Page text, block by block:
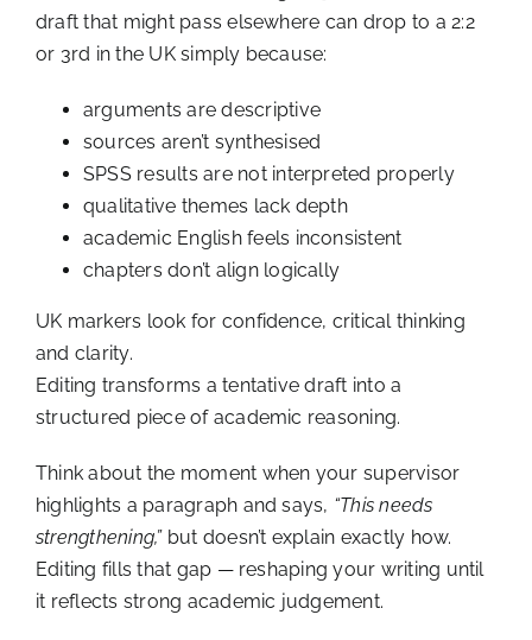
draft that might pass elsewhere can drop to a 2:2
or 3rd in the UK simply because:
arguments are descriptive
sources aren’t synthesised
SPSS results are not interpreted properly
qualitative themes lack depth
academic English feels inconsistent
chapters don’t align logically
UK markers look for confidence, critical thinking
and clarity.
Editing transforms a tentative draft into a
structured piece of academic reasoning.
Think about the moment when your supervisor
highlights a paragraph and says, “This needs
strengthening,”but doesn’t explain exactly how.
Editing fills that gap — reshaping your writing until
it reflects strong academic judgement.